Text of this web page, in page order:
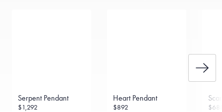
Serpent Pendant
$1,292
Heart Pendant
$892